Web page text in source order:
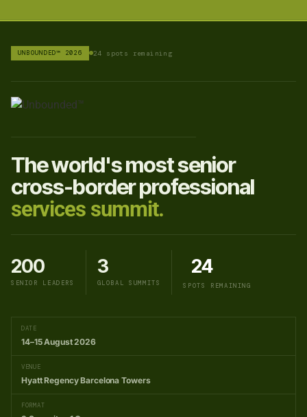
UNBOUNDED™ 2026 24 spots remaining
The world's most senior
cross-border professional
services summit.
200
SENIOR LEADERS
3
GLOBAL SUMMITS
24
SPOTS REMAINING
DATE
14–15 August 2026
VENUE
Hyatt Regency Barcelona Towers
FORMAT